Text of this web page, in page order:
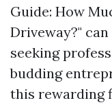
Guide: How
Driveway?"
seeking
budding
this rewarding